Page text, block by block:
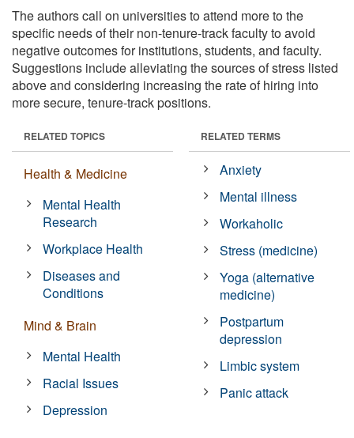
The authors call on universities to attend more to the
specific needs of their non-tenure-track faculty to avoid
negative outcomes for institutions, students, and faculty.
Suggestions include alleviating the sources of stress listed
above and considering increasing the rate of hiring into
more secure, tenure-track positions.
RELATED TOPICS
Health & Medicine
Mental Health
Research
Workplace Health
Diseases and
Conditions
Mind & Brain
Mental Health
Racial Issues
Depression
RELATED TERMS
Anxiety
Mental illness
Workaholic
Stress (medicine)
Yoga (alternative
medicine)
Postpartum
depression
Limbic system
Panic attack